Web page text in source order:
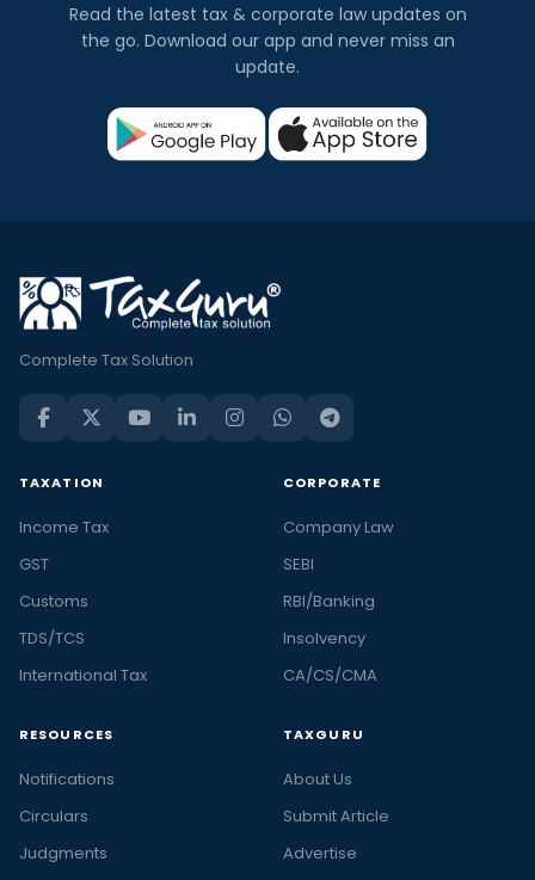
Read the latest tax & corporate law updates on
the go. Download our app and never miss an
update.
Complete Tax Solution
TAXATION
Income Tax
GST
Customs
TDS/TCS
International Tax
CORPORATE
Company Law
SEBI
RBI/Banking
Insolvency
CA/CS/CMA
RESOURCES
Notifications
Circulars
Judgments
TAXGURU
About Us
Submit Article
Advertise